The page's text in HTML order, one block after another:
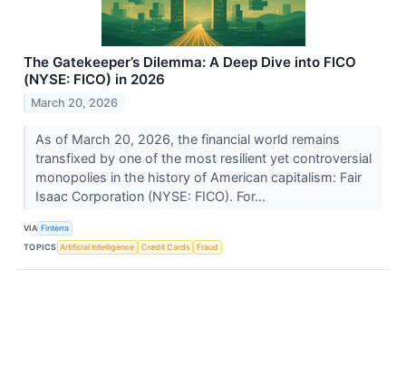
The Gatekeeper’s Dilemma: A Deep Dive into FICO
(NYSE: FICO) in 2026
March 20, 2026
As of March 20, 2026, the financial world remains
transfixed by one of the most resilient yet controversial
monopolies in the history of American capitalism: Fair
Isaac Corporation (NYSE: FICO). For...
VIA Finterra
TOPICS Artificial Intelligence Credit Cards Fraud